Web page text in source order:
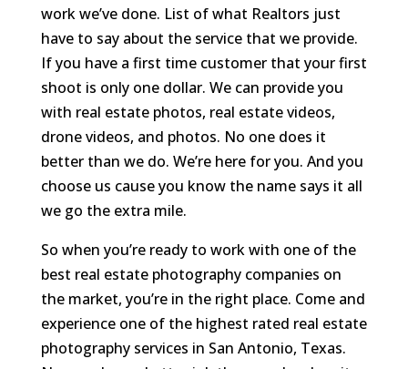
work we’ve done. List of what Realtors just
have to say about the service that we provide.
If you have a first time customer that your first
shoot is only one dollar. We can provide you
with real estate photos, real estate videos,
drone videos, and photos. No one does it
better than we do. We’re here for you. And you
choose us cause you know the name says it all
we go the extra mile.
So when you’re ready to work with one of the
best real estate photography companies on
the market, you’re in the right place. Come and
experience one of the highest rated real estate
photography services in San Antonio, Texas.